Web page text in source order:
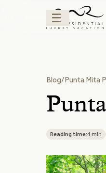
Blog/Punta Mita
Reading time:4 min